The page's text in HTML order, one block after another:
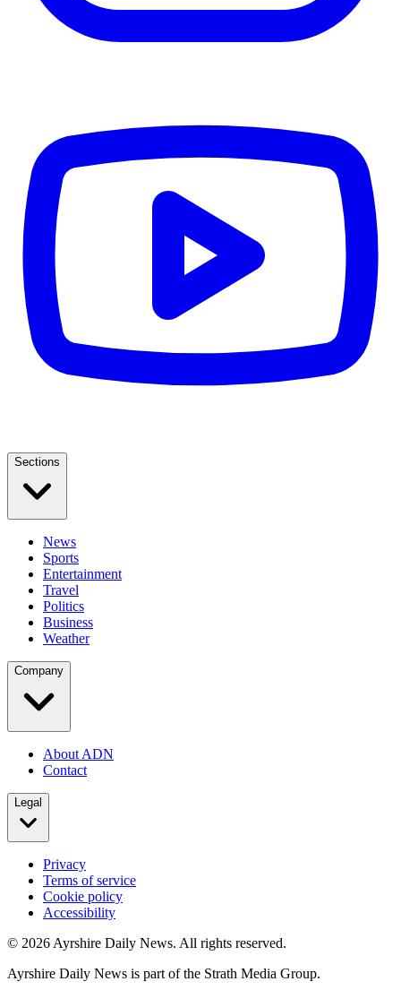
Sections
News
Sports
Entertainment
Travel
Politics
Business
Weather
Company
About ADN
Contact
Legal
Privacy
Terms of service
Cookie policy
Accessibility
© 2026 Ayrshire Daily News. All rights reserved.
Ayrshire Daily News is part of the Strath Media Group.